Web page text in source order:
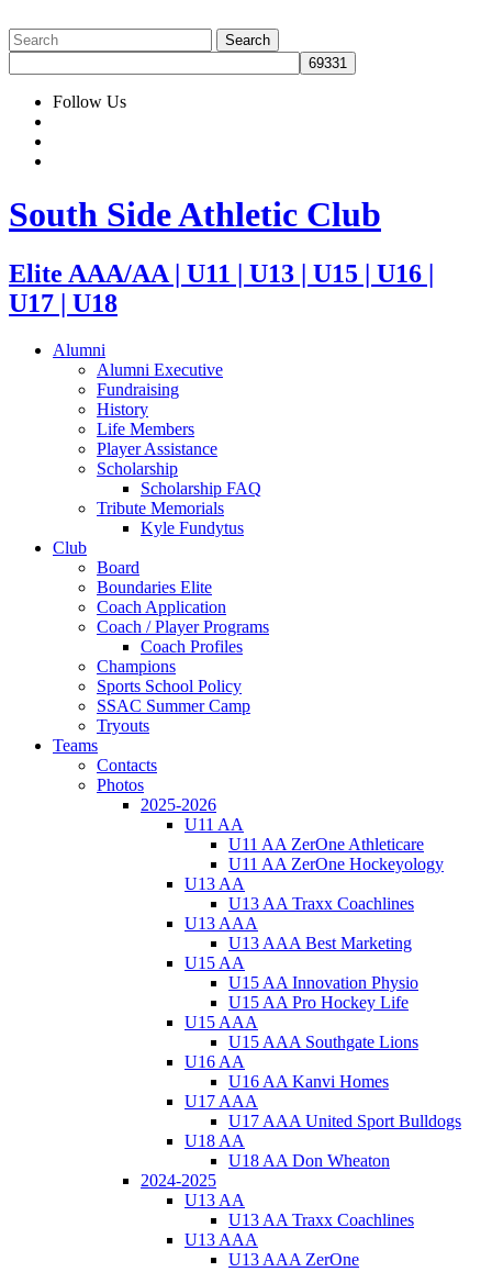
Follow Us
South Side Athletic Club
Elite AAA/AA | U11 | U13 | U15 | U16 |
U17 | U18
Alumni
Alumni Executive
Fundraising
History
Life Members
Player Assistance
Scholarship
Scholarship FAQ
Tribute Memorials
Kyle Fundytus
Club
Board
Boundaries Elite
Coach Application
Coach / Player Programs
Coach Profiles
Champions
Sports School Policy
SSAC Summer Camp
Tryouts
Teams
Contacts
Photos
2025-2026
U11 AA
U11 AA ZerOne Athleticare
U11 AA ZerOne Hockeyology
U13 AA
U13 AA Traxx Coachlines
U13 AAA
U13 AAA Best Marketing
U15 AA
U15 AA Innovation Physio
U15 AA Pro Hockey Life
U15 AAA
U15 AAA Southgate Lions
U16 AA
U16 AA Kanvi Homes
U17 AAA
U17 AAA United Sport Bulldogs
U18 AA
U18 AA Don Wheaton
2024-2025
U13 AA
U13 AA Traxx Coachlines
U13 AAA
U13 AAA ZerOne